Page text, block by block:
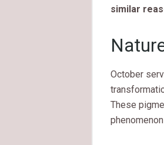
similar
October
These